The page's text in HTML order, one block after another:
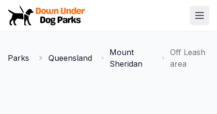
Down Under Dog Parks
Parks
Parks Queensland
Mount
Sheridan
Off Leash
area